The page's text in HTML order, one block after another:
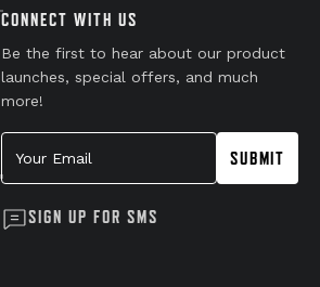
CONNECT WITH US
Be the first to hear about our product
launches, special offers, and much
more!
Your Email
SUBMIT
SIGN UP FOR SMS